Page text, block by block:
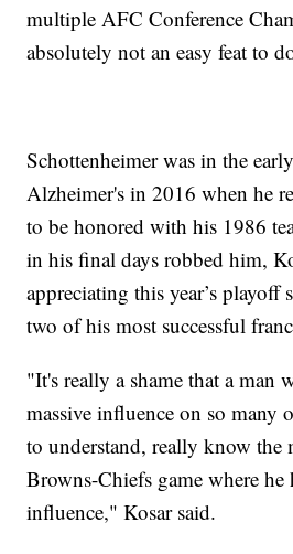
multiple AFC Conference
absolutely not an easy feat to
Schottenheimer was in the
Alzheimer's in 2016 when he
to be honored with his 1986
in his final days robbed him,
appreciating this year’s playoff
two of his most successful
"It's really a shame that a man
massive influence on so many
to understand, really know the
Browns-Chiefs game where he
influence," Kosar said.